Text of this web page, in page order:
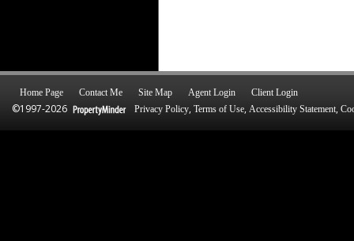
Home Page Contact Me Site Map Agent Login Client Login
©1997-2026 Privacy Policy, Terms of Use, Accessibility Statement,